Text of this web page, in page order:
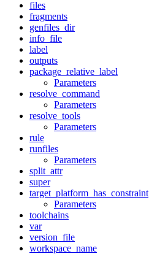
files
fragments
genfiles_dir
info_file
label
outputs
package_relative_label
Parameters
resolve_command
Parameters
resolve_tools
Parameters
rule
runfiles
Parameters
split_attr
super
target_platform_has_constraint
Parameters
toolchains
var
version_file
workspace_name